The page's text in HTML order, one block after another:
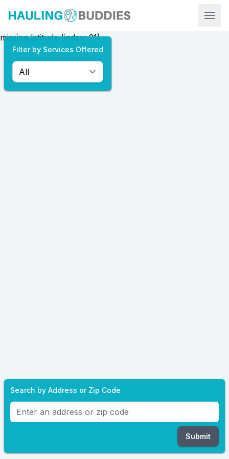
missing latitude (index: 21)
Filter by Services Offered
Search by Address or Zip Code
Submit